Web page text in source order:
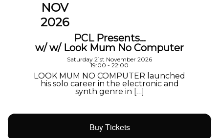
NOV
2026
PCL Presents…
w/ w/ Look Mum No Computer
Saturday 21st November 2026
19:00 - 22:00
LOOK MUM NO COMPUTER launched
his solo career in the electronic and
synth genre in […]
Buy Tickets